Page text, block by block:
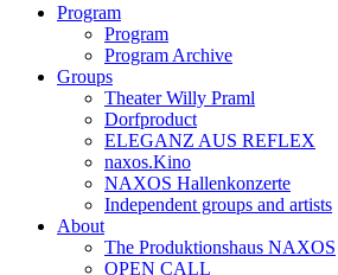
Program
Program
Program Archive
Groups
Theater Willy Praml
Dorfproduct
ELEGANZ AUS REFLEX
naxos.Kino
NAXOS Hallenkonzerte
Independent groups and artists
About
The Produktionshaus NAXOS
OPEN CALL